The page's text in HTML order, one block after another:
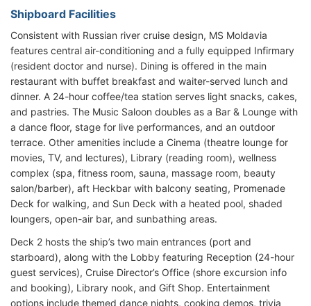
Shipboard Facilities
Consistent with Russian river cruise design, MS Moldavia
features central air-conditioning and a fully equipped Infirmary
(resident doctor and nurse). Dining is offered in the main
restaurant with buffet breakfast and waiter-served lunch and
dinner. A 24-hour coffee/tea station serves light snacks, cakes,
and pastries. The Music Saloon doubles as a Bar & Lounge with
a dance floor, stage for live performances, and an outdoor
terrace. Other amenities include a Cinema (theatre lounge for
movies, TV, and lectures), Library (reading room), wellness
complex (spa, fitness room, sauna, massage room, beauty
salon/barber), aft Heckbar with balcony seating, Promenade
Deck for walking, and Sun Deck with a heated pool, shaded
loungers, open-air bar, and sunbathing areas.
Deck 2 hosts the ship’s two main entrances (port and
starboard), along with the Lobby featuring Reception (24-hour
guest services), Cruise Director’s Office (shore excursion info
and booking), Library nook, and Gift Shop. Entertainment
options include themed dance nights, cooking demos, trivia